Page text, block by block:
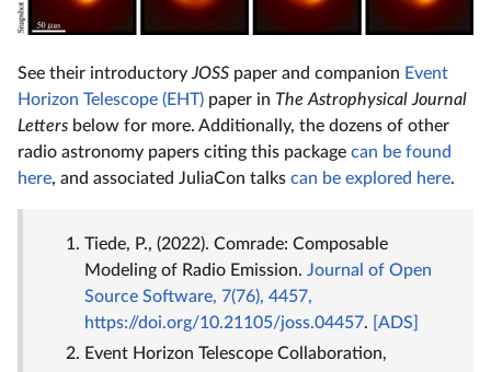
See their introductory JOSS paper and companion Event
Horizon Telescope (EHT) paper in The Astrophysical Journal
Letters below for more. Additionally, the dozens of other
radio astronomy papers citing this package can be found
here, and associated JuliaCon talks can be explored here.
Tiede, P., (2022). Comrade: Composable
Modeling of Radio Emission. Journal of Open
Source Software, 7(76), 4457,
https://doi.org/10.21105/joss.04457.
[ADS]
Event Horizon Telescope Collaboration,